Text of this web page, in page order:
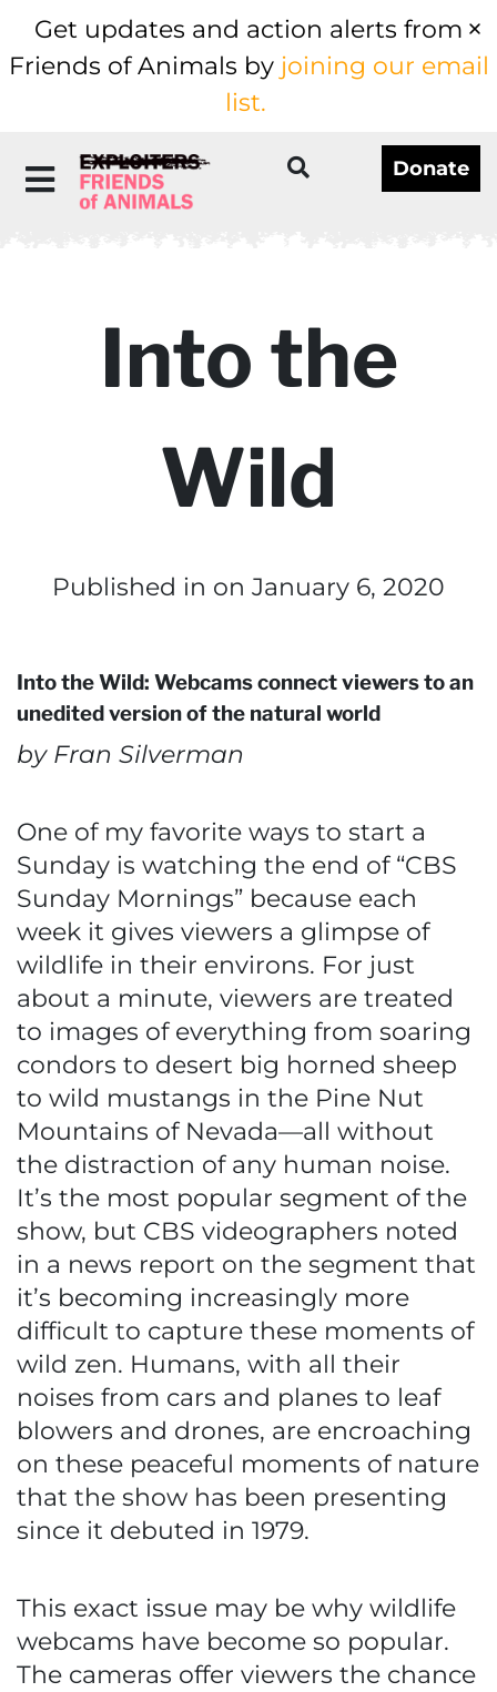
Get updates and action alerts from
Friends of Animals by joining our email
list.
Donate
Into the
Wild
Published in on January 6, 2020
Into the Wild: Webcams connect viewers to an
unedited version of the natural world
by Fran Silverman
One of my favorite ways to start a
Sunday is watching the end of “CBS
Sunday Mornings” because each
week it gives viewers a glimpse of
wildlife in their environs. For just
about a minute, viewers are treated
to images of everything from soaring
condors to desert big horned sheep
to wild mustangs in the Pine Nut
Mountains of Nevada—all without
the distraction of any human noise.
It’s the most popular segment of the
show, but CBS videographers noted
in a news report on the segment that
it’s becoming increasingly more
difficult to capture these moments of
wild zen. Humans, with all their
noises from cars and planes to leaf
blowers and drones, are encroaching
on these peaceful moments of nature
that the show has been presenting
since it debuted in 1979.
This exact issue may be why wildlife
webcams have become so popular.
The cameras offer viewers the chance